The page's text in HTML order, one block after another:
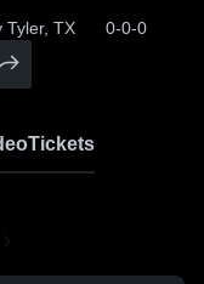
Tyler, TX 0-0-0
Tickets